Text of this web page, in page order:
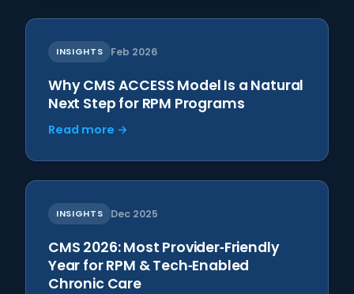
INSIGHTS Feb 2026
Why CMS ACCESS Model Is a Natural
Next Step for RPM Programs
Read more →
INSIGHTS Dec 2025
CMS 2026: Most Provider‑Friendly
Year for RPM & Tech‑Enabled
Chronic Care